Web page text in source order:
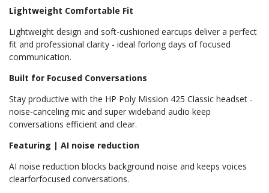
Lightweight Comfortable Fit
Lightweight design and soft-cushioned earcups deliver a perfect
fit and professional clarity - ideal forlong days of focused
communication.
Built for Focused Conversations
Stay productive with the HP Poly Mission 425 Classic headset -
noise-canceling mic and super wideband audio keep
conversations efficient and clear.
Featuring | AI noise reduction
AI noise reduction blocks background noise and keeps voices
clearforfocused conversations.